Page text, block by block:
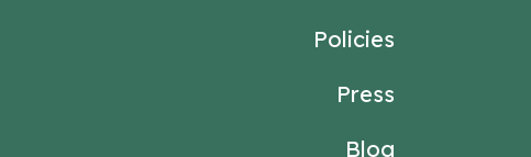
Policies
Press
Blog